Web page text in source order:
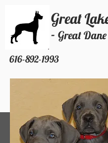
Great
- Great
616-892-1993